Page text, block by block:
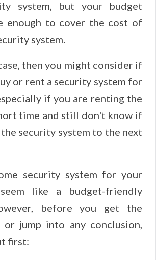
system, but your budget
enough to cover the cost of
system.
then you might consider if
or rent a security system for
if you are renting the
time and still don't know if
security system to the next
security system for your
like a budget-friendly
before you get the
or jump into any conclusion,
first: